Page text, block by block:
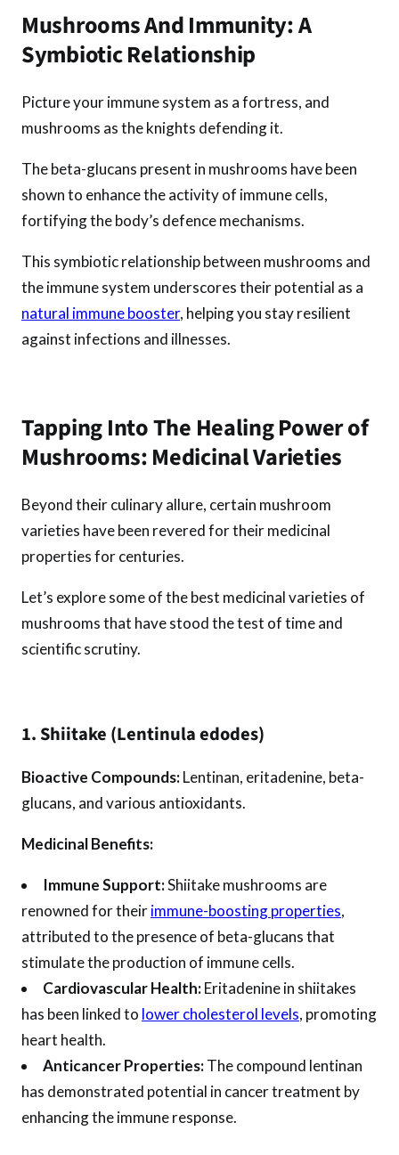
Mushrooms And Immunity: A
Symbiotic Relationship
Picture your immune system as a fortress, and
mushrooms as the knights defending it.
The beta-glucans present in mushrooms have been
shown to enhance the activity of immune cells,
fortifying the body’s defence mechanisms.
This symbiotic relationship between mushrooms and
the immune system underscores their potential as a
natural immune booster, helping you stay resilient
against infections and illnesses.
Tapping Into The Healing Power of
Mushrooms: Medicinal Varieties
Beyond their culinary allure, certain mushroom
varieties have been revered for their medicinal
properties for centuries.
Let’s explore some of the best medicinal varieties of
mushrooms that have stood the test of time and
scientific scrutiny.
1. Shiitake (Lentinula edodes)
Bioactive Compounds:Lentinan, eritadenine, beta-
glucans, and various antioxidants.
Medicinal Benefits:
Immune Support:Shiitake mushrooms are
renowned for theirimmune-boosting properties,
attributed to the presence of beta-glucans that
stimulate the production of immune cells.
Cardiovascular Health:Eritadenine in shiitakes
has been linked to lower cholesterol levels, promoting
heart health.
Anticancer Properties:The compound lentinan
has demonstrated potential in cancer treatment by
enhancing the immune response.